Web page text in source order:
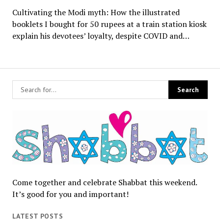
Come together and celebrate Shabbat this weekend.
It’s good for you and important!
LATEST POSTS
Cultivating the Modi myth: How the illustrated
booklets I bought for 50 rupees at a train station kiosk
explain his devotees’ loyalty, despite COVID and…